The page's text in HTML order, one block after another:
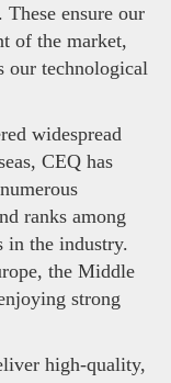
ensure our
of the market,
our technological
widespread
CEQ has
ranks among
in the industry.
the Middle
strong
high-quality,